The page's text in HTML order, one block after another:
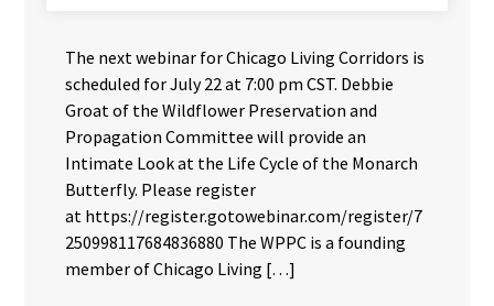
The next webinar for Chicago Living Corridors is
scheduled for July 22 at 7:00 pm CST. Debbie
Groat of the Wildflower Preservation and
Propagation Committee will provide an
Intimate Look at the Life Cycle of the Monarch
Butterfly. Please register
at https://register.gotowebinar.com/register/7
250998117684836880 The WPPC is a founding
member of Chicago Living […]